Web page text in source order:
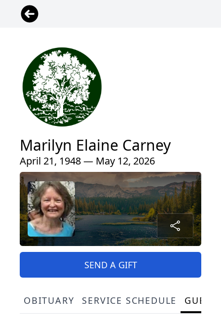
Marilyn Elaine Carney
April 21, 1948 — May 12, 2026
SEND A GIFT
OBITUARY SERVICE SCHEDULE